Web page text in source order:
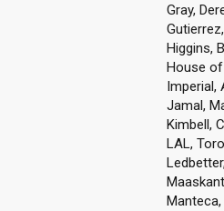
Gray,
Higgins,
House of
Imperial,
Jamal,
Kimbell,
LAL,